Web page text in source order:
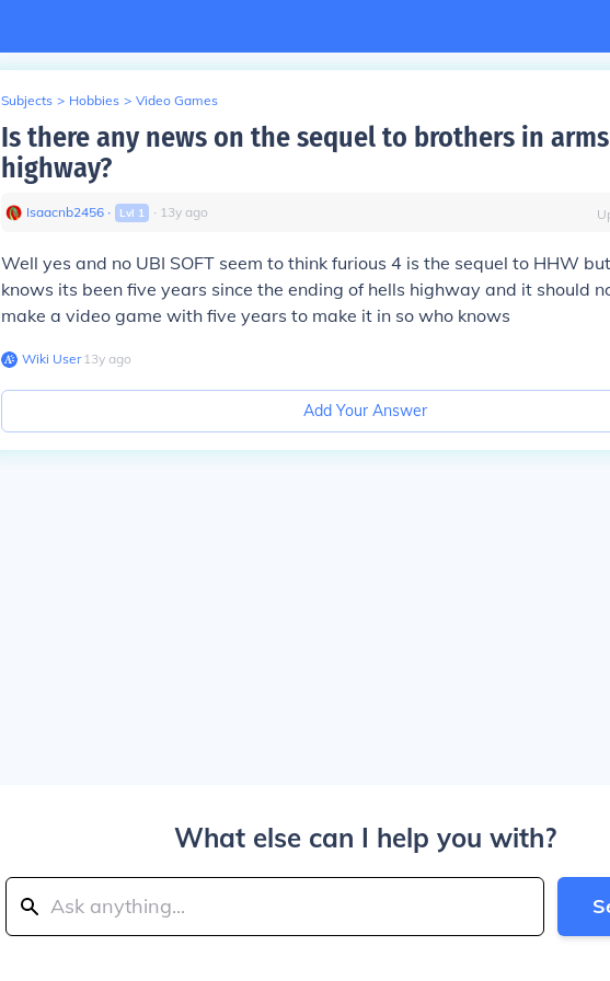
Subjects > Hobbies > Video Games
Is there any news on the sequel to brothers in
highway?
Isaacnb2456 ∙ Lvl 1 ∙ 13y ago
Well yes and no UBI SOFT seem to think furious 4 is the sequel to HHW
knows its been five years since the ending of hells highway and it should
make a video game with five years to make it in so who knows
Wiki User∙13y ago
Add Your Answer
What else can I help you with?